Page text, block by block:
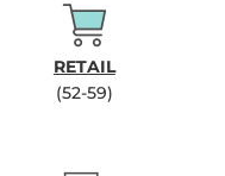
RETAIL
(52-59)